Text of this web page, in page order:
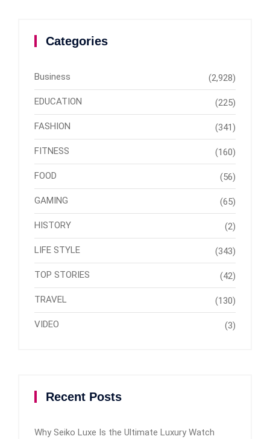
Categories
Business (2,928)
EDUCATION (225)
FASHION (341)
FITNESS (160)
FOOD (56)
GAMING (65)
HISTORY (2)
LIFE STYLE (343)
TOP STORIES (42)
TRAVEL (130)
VIDEO (3)
Recent Posts
Why Seiko Luxe Is the Ultimate Luxury Watch